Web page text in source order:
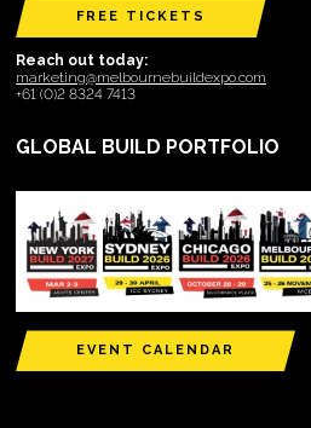
FREE TICKETS
Reach out today:
marketing@melbournebuildexpo.com
+61 (0)2 8324 7413
GLOBAL BUILD PORTFOLIO
EVENT CALENDAR